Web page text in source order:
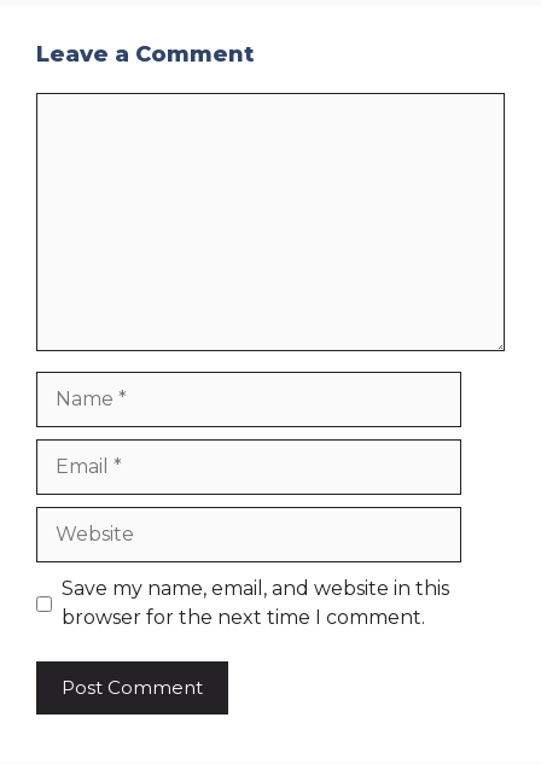
Leave a Comment
Website
Save my name, email, and website in this
browser for the next time I comment.